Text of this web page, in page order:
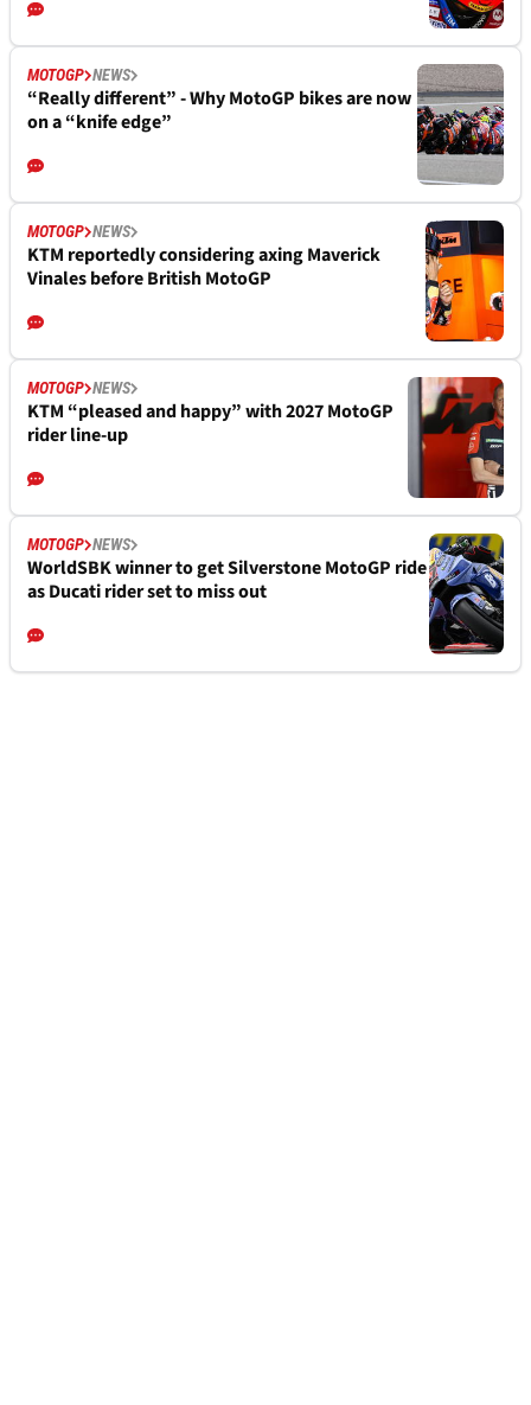
MOTOGP NEWS
“Really different” - Why MotoGP bikes are now
on a “knife edge”
MOTOGP NEWS
KTM reportedly considering axing Maverick
Vinales before British MotoGP
MOTOGP NEWS
KTM “pleased and happy” with 2027 MotoGP
rider line-up
MOTOGP NEWS
WorldSBK winner to get Silverstone MotoGP ride
as Ducati rider set to miss out